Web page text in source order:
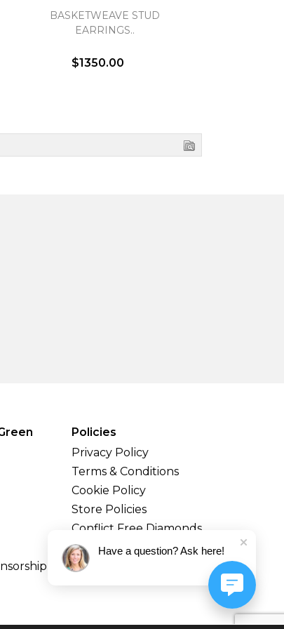
BASKETWEAVE STUD
EARRINGS..
$1350.00
Policies
Privacy Policy
Terms & Conditions
Cookie Policy
Store Policies
Conflict Free Diamonds
Shipping & Returns
Have a question? Ask here!